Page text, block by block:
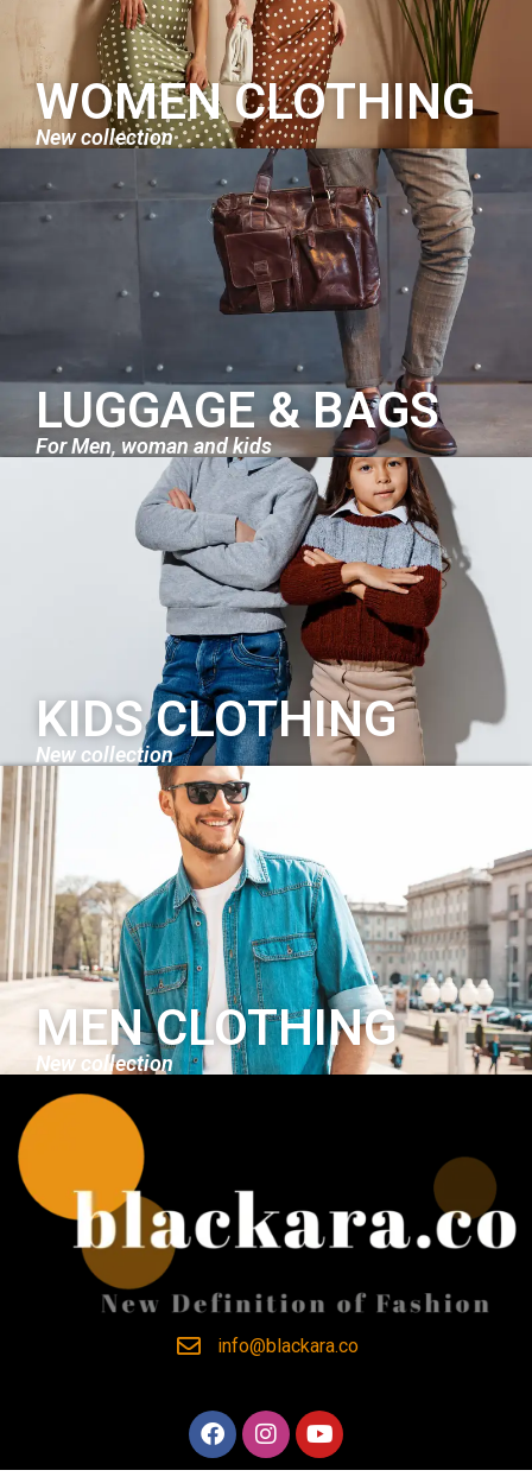
WOMEN CLOTHING
New collection
LUGGAGE & BAGS
For Men, woman and kids
KIDS CLOTHING
New collection
MEN CLOTHING
New collection
info@blackara.co